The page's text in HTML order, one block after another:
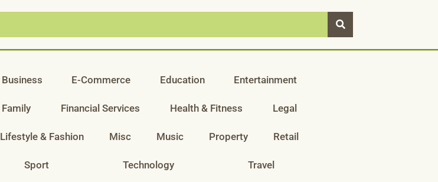
Business E-Commerce Education Entertainment
Family Financial Services Health & Fitness Legal
Lifestyle & Fashion Misc Music Property Retail
Sport Technology Travel